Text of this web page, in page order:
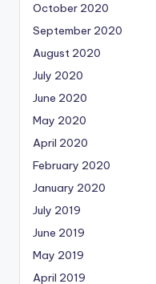
October 2020
September 2020
August 2020
July 2020
June 2020
May 2020
April 2020
February 2020
January 2020
July 2019
June 2019
May 2019
April 2019